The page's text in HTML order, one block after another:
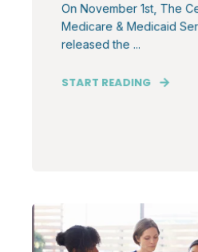
On November 1st, The
Medicare & Medicaid
released the ...
START READING